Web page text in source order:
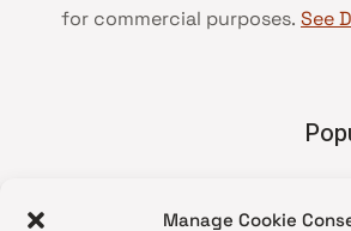
Manage Cookie
for commercial purposes. See